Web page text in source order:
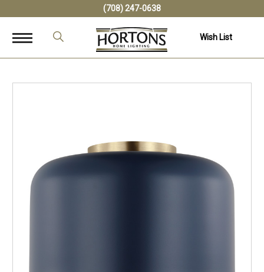
(708) 247-0638
Wish List